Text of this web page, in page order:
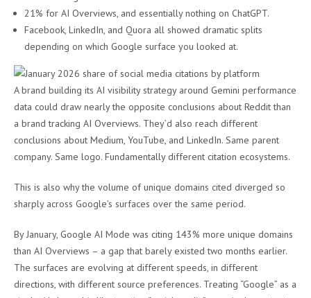
21% for AI Overviews, and essentially nothing on ChatGPT.
Facebook, LinkedIn, and Quora all showed dramatic splits
depending on which Google surface you looked at.
A brand building its AI visibility strategy around Gemini performance
data could draw nearly the opposite conclusions about Reddit than
a brand tracking AI Overviews. They’d also reach different
conclusions about Medium, YouTube, and LinkedIn. Same parent
company. Same logo. Fundamentally different citation ecosystems.
This is also why the volume of unique domains cited diverged so
sharply across Google’s surfaces over the same period.
By January, Google AI Mode was citing 143% more unique domains
than AI Overviews – a gap that barely existed two months earlier.
The surfaces are evolving at different speeds, in different
directions, with different source preferences. Treating “Google” as a